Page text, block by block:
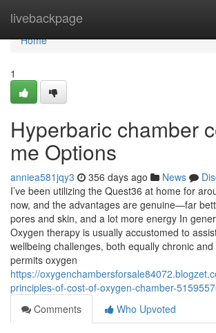
livebackpage
Home
Home
1
Hyperbaric chamber
me Options
anniea581jqy3 356 days ago News
I’ve been utilizing the Quest36 at home for
now, and the advantages are genuine—far
pores and skin, and a lot more energy In
Oxygen therapy is usually accustomed to
wellbeing challenges, both equally chronic
permits oxygen
https://
principles-of-cost-of-oxygen-chamber-
Comments
Who Upvoted